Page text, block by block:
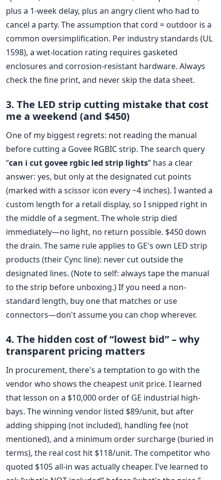
plus a 1-week delay, plus an angry client who had to
cancel a party. The assumption that cord = outdoor is a
common oversimplification. Per industry standards (UL
1598), a wet-location rating requires gasketed
enclosures and corrosion-resistant hardware. Always
check the fine print, and never skip the data sheet.
3. The LED strip cutting mistake that cost
me a weekend (and $450)
One of my biggest regrets: not reading the manual
before cutting a Govee RGBIC strip. The search query
“can i cut govee rgbic led strip lights” has a clear
answer: yes, but only at the designated cut points
(marked with a scissor icon every ~4 inches). I wanted a
custom length for a retail display, so I snipped right in
the middle of a segment. The whole strip died
immediately—no light, no return possible. $450 down
the drain. The same rule applies to GE's own LED strip
products (their Cync line): never cut outside the
designated lines. (Note to self: always tape the manual
to the strip before unboxing.) If you need a non-
standard length, buy one that matches or use
connectors—don't assume you can chop wherever.
4. The hidden cost of “lowest bid” – why
transparent pricing matters
In procurement, there's a temptation to go with the
vendor who shows the cheapest unit price. I learned
that lesson on a $10,000 order of GE industrial high-
bays. The winning vendor listed $89/unit, but after
adding shipping (not included), handling fee (not
mentioned), and a minimum order surcharge (buried in
terms), the real cost hit $118/unit. The competitor who
quoted $105 all-in was actually cheaper. I've learned to